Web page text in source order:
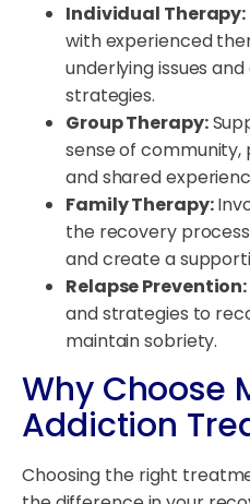
Individual Therapy:
with experienced
underlying issues
strategies.
Group Therapy:
sense of
and shared
Family Therapy:
the recovery
and create a
Relapse Prevention:
and strategies to
maintain sobriety.
Why Choose
Addiction
Choosing the right